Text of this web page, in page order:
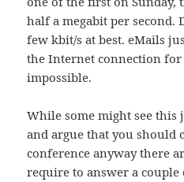
half a megabit per second.
few kbit/s at best. eMails
the Internet connection for
impossible.
While some might see this
and argue that you should
conference anyway there
require to answer a